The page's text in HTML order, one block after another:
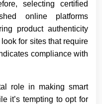
selecting certified
online platforms
product authenticity
for sites that require
compliance with
role in making smart
it’s tempting to opt for